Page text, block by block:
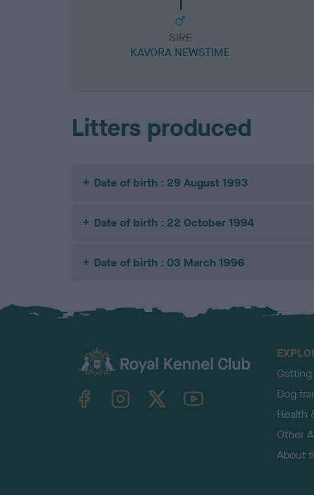
SIRE
KAVORA NEWSTIME
Litters produced
Date of birth : 29 August 1993
Date of birth : 22 October 1994
Date of birth : 03 March 1996
TheKennelClubUK on YouTube
Dog
Health
Other
About